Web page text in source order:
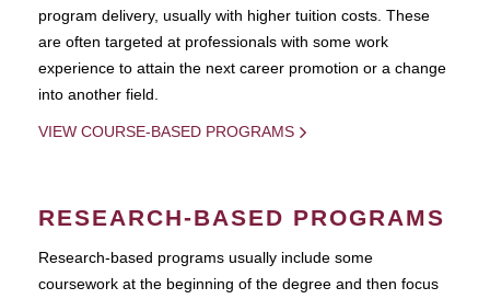
program delivery, usually with higher tuition costs. These
are often targeted at professionals with some work
experience to attain the next career promotion or a change
into another field.
VIEW COURSE-BASED PROGRAMS
RESEARCH-BASED PROGRAMS
Research-based programs usually include some
coursework at the beginning of the degree and then focus